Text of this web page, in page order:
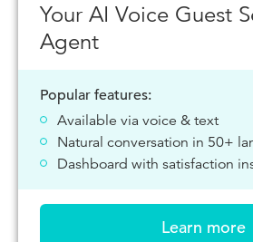
Your AI Voice Guest
Agent
Popular features:
Available via voice & text
Natural conversation in 50+
Dashboard with satisfaction
Learn more